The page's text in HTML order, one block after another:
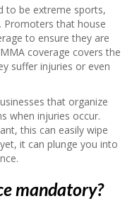
to be extreme sports,
Promoters that house
to ensure they are
coverage covers the
suffer injuries or even
that organize
when injuries occur.
this can easily wipe
it can plunge you into
mandatory?